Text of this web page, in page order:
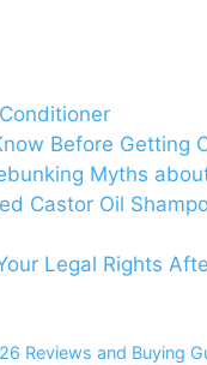
Before Getting
Myths
Castor Oil
Legal Rights
Reviews and Buying